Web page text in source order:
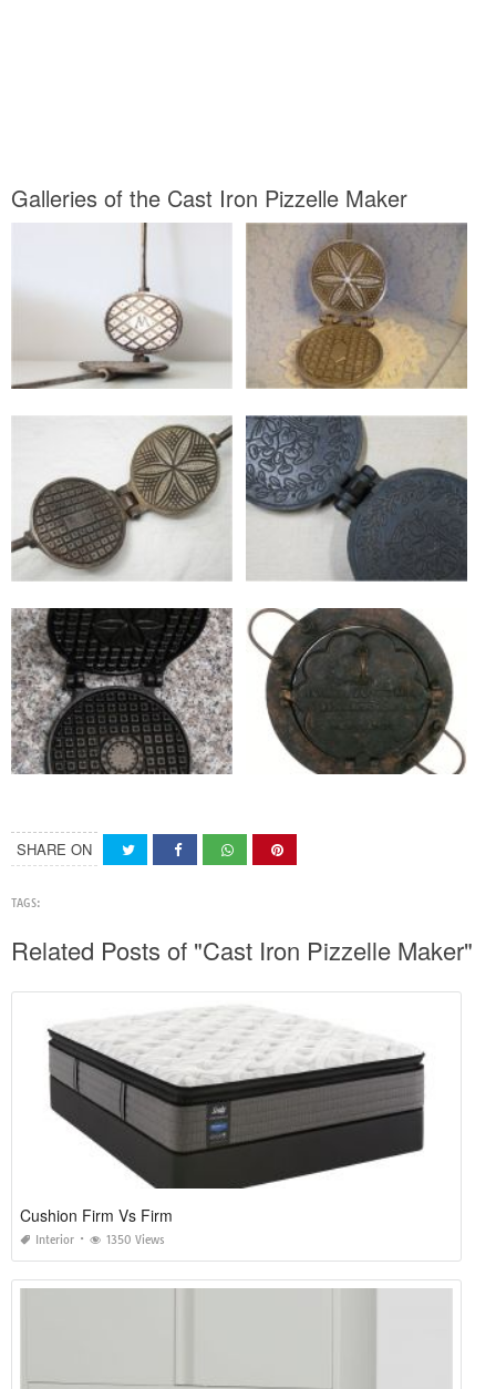
Galleries of the Cast Iron Pizzelle Maker
SHARE ON
TAGS:
Related Posts of "Cast Iron Pizzelle Maker"
Cushion Firm Vs Firm
Interior 1350 Views